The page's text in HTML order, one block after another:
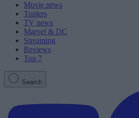
Movie news
Trailers
TV news
Marvel & DC
Streaming
Reviews
Top 7
Search